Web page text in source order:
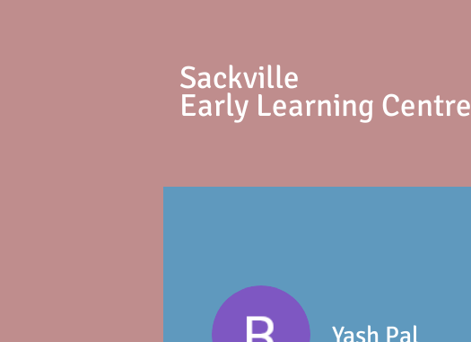
Sackville
Early Learning Centre
Yash Pal